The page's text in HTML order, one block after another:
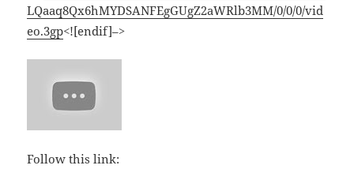
LQaaq8Qx6hMYDSANFEgGUgZ2aWRlb3MM/0/0/0/vid
eo.3gp<![endif]–>
Follow this link: